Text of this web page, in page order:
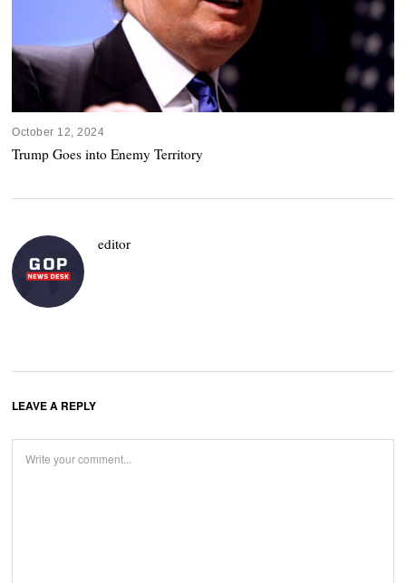
October 12, 2024
Trump Goes into Enemy Territory
editor
LEAVE A REPLY